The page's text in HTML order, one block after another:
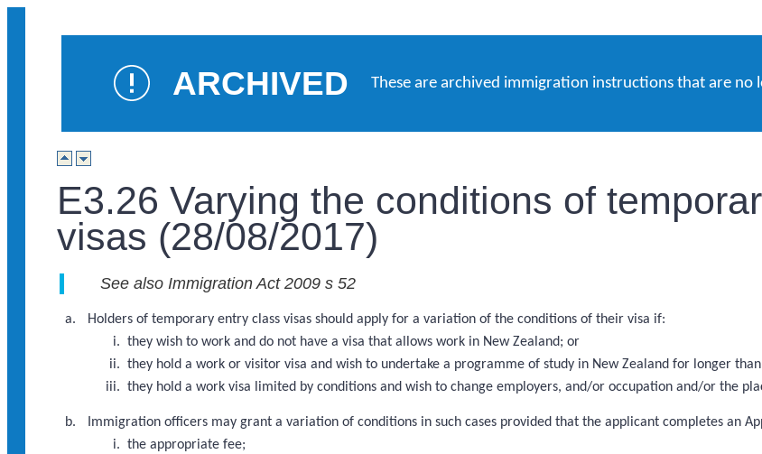
ARCHIVED These are archived immigration instructions that are no
E3.26 Varying the conditions of
visas (28/08/2017)
See also Immigration Act 2009 s 52
Holders of temporary entry class visas should apply for a variation of the conditions of their visa if:
they wish to work and do not have a visa that allows work in New Zealand; or
they hold a work or visitor visa and wish to undertake a programme of study in New Zealand for longer
they hold a work visa limited by conditions and wish to change employers, and/or occupation and/or the
Immigration officers may grant a variation of conditions in such cases provided that the applicant completes an
the appropriate fee;